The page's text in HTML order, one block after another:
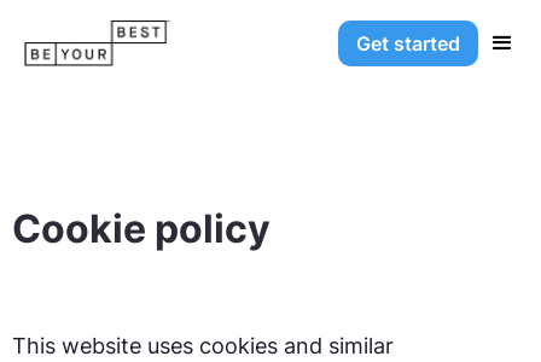
Get started
Cookie policy
This website uses cookies and similar